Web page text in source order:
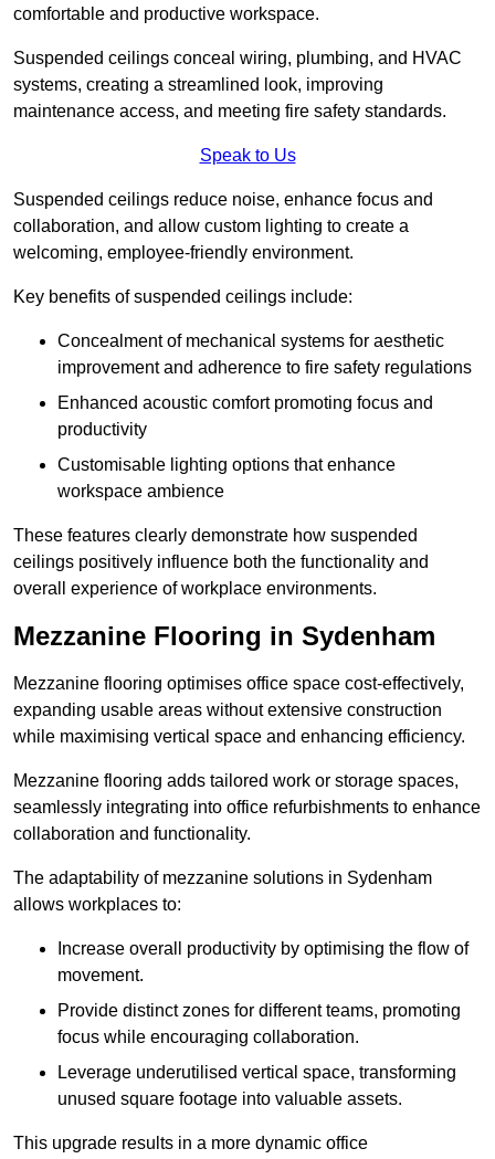
comfortable and productive workspace.
Suspended ceilings conceal wiring, plumbing, and HVAC
systems, creating a streamlined look, improving
maintenance access, and meeting fire safety standards.
Speak to Us
Suspended ceilings reduce noise, enhance focus and
collaboration, and allow custom lighting to create a
welcoming, employee-friendly environment.
Key benefits of suspended ceilings include:
Concealment of mechanical systems for aesthetic
improvement and adherence to fire safety regulations
Enhanced acoustic comfort promoting focus and
productivity
Customisable lighting options that enhance
workspace ambience
These features clearly demonstrate how suspended
ceilings positively influence both the functionality and
overall experience of workplace environments.
Mezzanine Flooring in Sydenham
Mezzanine flooring optimises office space cost-effectively,
expanding usable areas without extensive construction
while maximising vertical space and enhancing efficiency.
Mezzanine flooring adds tailored work or storage spaces,
seamlessly integrating into office refurbishments to enhance
collaboration and functionality.
The adaptability of mezzanine solutions in Sydenham
allows workplaces to:
Increase overall productivity by optimising the flow of
movement.
Provide distinct zones for different teams, promoting
focus while encouraging collaboration.
Leverage underutilised vertical space, transforming
unused square footage into valuable assets.
This upgrade results in a more dynamic office